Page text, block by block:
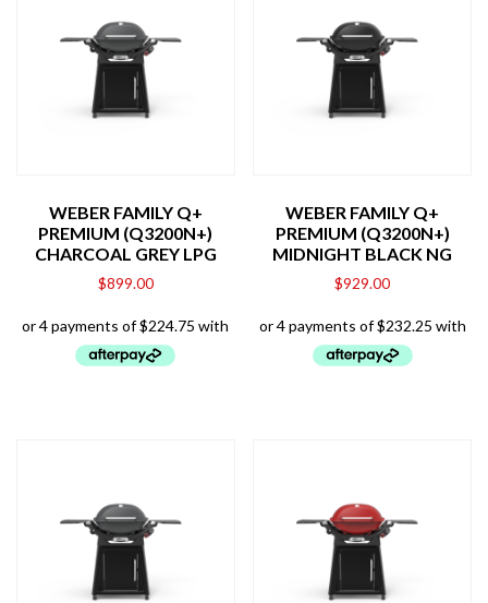
WEBER FAMILY Q+
PREMIUM (Q3200N+)
CHARCOAL GREY LPG
$899.00
WEBER FAMILY Q+
PREMIUM (Q3200N+)
MIDNIGHT BLACK NG
$929.00